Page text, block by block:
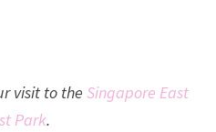
visit to theSingapore East
Park.